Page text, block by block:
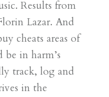
Results from
Lazar. And
cheats areas of
in harm’s
track, log and
in the